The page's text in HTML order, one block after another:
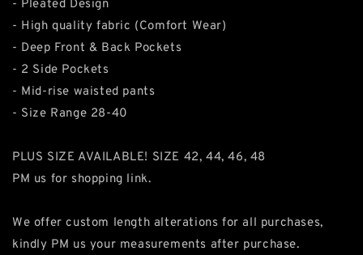
- Pleated Design
- High quality fabric (Comfort Wear)
- Deep Front & Back Pockets
- 2 Side Pockets
- Mid-rise waisted pants
- Size Range 28-40
PLUS SIZE AVAILABLE! SIZE 42, 44, 46, 48
PM us for shopping link.
We offer custom length alterations for all purchases,
kindly PM us your measurements after purchase.